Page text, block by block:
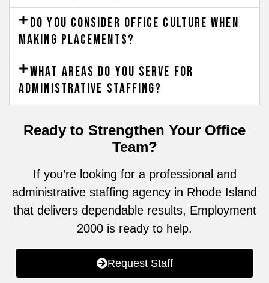
Do you consider office culture when
making placements?
What areas do you serve for
administrative staffing?
Ready to Strengthen Your Office
Team?
If you’re looking for a professional and
administrative staffing agency in Rhode Island
that delivers dependable results, Employment
2000 is ready to help.
Request Staff